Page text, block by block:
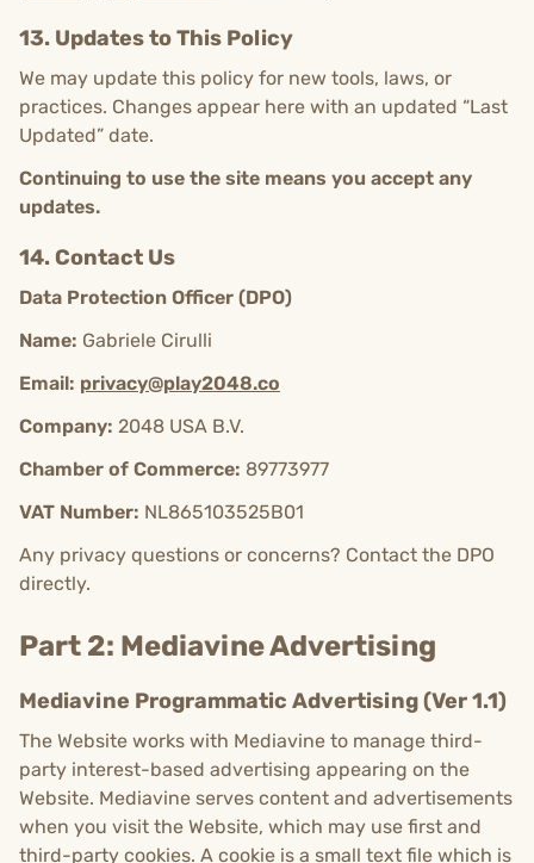
13. Updates to This Policy
We may update this policy for new tools, laws, or
practices. Changes appear here with an updated “Last
Updated” date.
Continuing to use the site means you accept any
updates.
14. Contact Us
Data Protection Officer (DPO)
Name: Gabriele Cirulli
Email: privacy@play2048.co
Company: 2048 USA B.V.
Chamber of Commerce: 89773977
VAT Number: NL865103525B01
Any privacy questions or concerns? Contact the DPO
directly.
Part 2: Mediavine Advertising
Mediavine Programmatic Advertising (Ver 1.1)
The Website works with Mediavine to manage third-
party interest-based advertising appearing on the
Website. Mediavine serves content and advertisements
when you visit the Website, which may use first and
third-party cookies. A cookie is a small text file which is